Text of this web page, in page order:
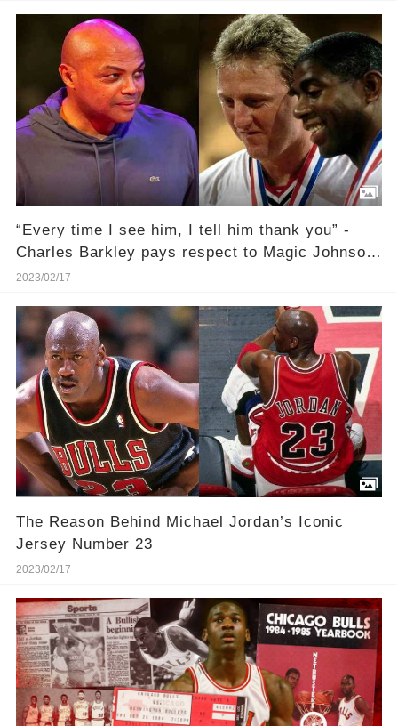
“Every time I see him, I tell him thank you” -
Charles Barkley pays respect to Magic Johnson
and Larry Bird for saving the NBA
2023/02/17
The Reason Behind Michael Jordan’s Iconic
Jersey Number 23
2023/02/17